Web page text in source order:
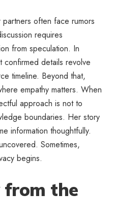
often face rumors
requires
from speculation. In
confirmed details revolve
timeline. Beyond that,
empathy matters. When
approach is not to
boundaries. Her story
information thoughtfully.
Sometimes,
begins.
from the